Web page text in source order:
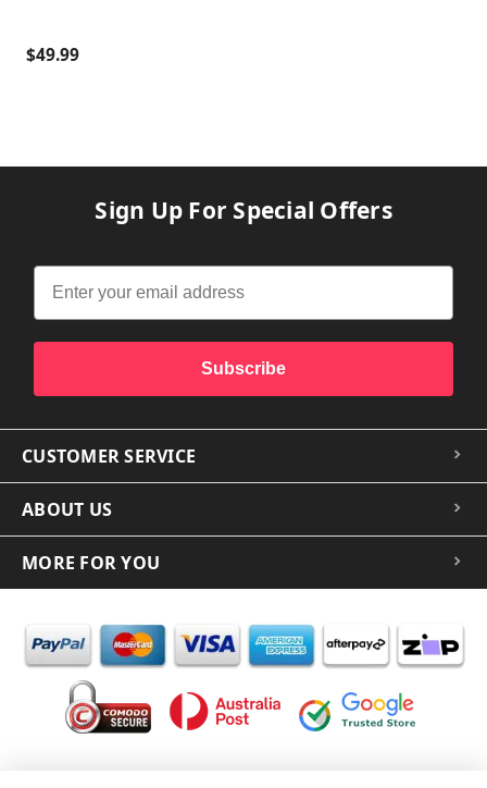
$49.99
Sign Up For Special Offers
Subscribe
CUSTOMER SERVICE
ABOUT US
MORE FOR YOU